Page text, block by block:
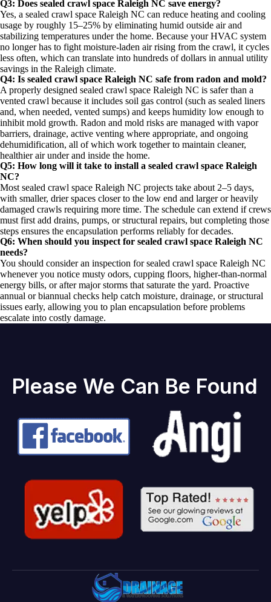
Q3: Does sealed crawl space Raleigh NC save energy?
Yes, a sealed crawl space Raleigh NC can reduce heating and cooling
usage by roughly 15–25% by eliminating humid outside air and
stabilizing temperatures under the home. Because your HVAC system
no longer has to fight moisture-laden air rising from the crawl, it cycles
less often, which can translate into hundreds of dollars in annual utility
savings in the Raleigh climate.​
Q4: Is sealed crawl space Raleigh NC safe from radon and mold?
A properly designed sealed crawl space Raleigh NC is safer than a
vented crawl because it includes soil gas control (such as sealed liners
and, when needed, vented sumps) and keeps humidity low enough to
inhibit mold growth. Radon and mold risks are managed with vapor
barriers, drainage, active venting where appropriate, and ongoing
dehumidification, all of which work together to maintain cleaner,
healthier air under and inside the home.
Q5: How long will it take to install a sealed crawl space Raleigh
NC?
Most sealed crawl space Raleigh NC projects take about 2–5 days,
with smaller, drier spaces closer to the low end and larger or heavily
damaged crawls requiring more time. The schedule can extend if crews
must first add drains, pumps, or structural repairs, but completing those
steps ensures the encapsulation performs reliably for decades.
Q6: When should you inspect for sealed crawl space Raleigh NC
needs?
You should consider an inspection for sealed crawl space Raleigh NC
whenever you notice musty odors, cupping floors, higher-than-normal
energy bills, or after major storms that saturate the yard. Proactive
annual or biannual checks help catch moisture, drainage, or structural
issues early, allowing you to plan encapsulation before problems
escalate into costly damage.
Please We Can Be Found